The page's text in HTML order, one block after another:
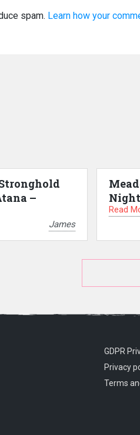
spam. Learn how your
–
James
Night
Read
GDPR
Privacy
Terms